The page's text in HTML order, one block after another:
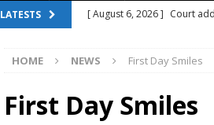
LATESTS [ August 6, 2026 ] Court
[ August 6, 2026 ] Fair
[ August 6, 2026 ] August 6,
[ July 30, 2026 ]
HOME NEWS First Day Smiles
First Day Smiles